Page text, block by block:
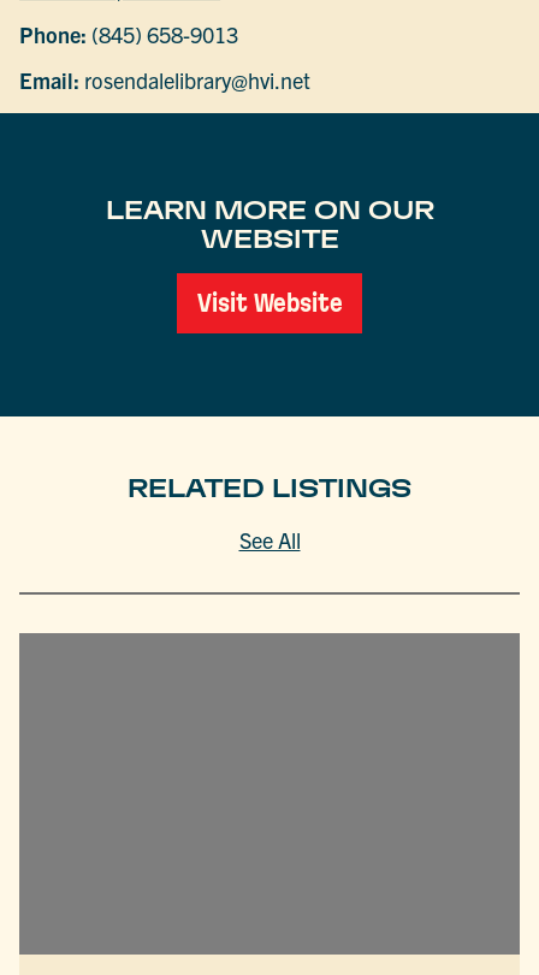
Phone: (845) 658-9013
Email: rosendalelibrary@hvi.net
LEARN MORE ON OUR
WEBSITE
Visit Website
RELATED LISTINGS
See All